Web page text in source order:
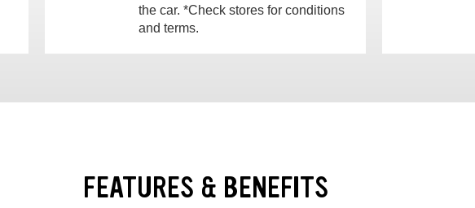
the car. *Check stores for conditions
and terms.
FEATURES & BENEFITS